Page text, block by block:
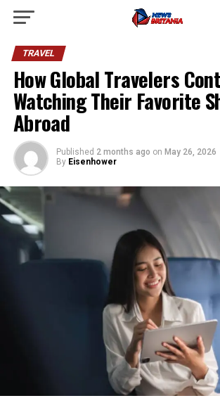
TRAVEL
How Global Travelers
Watching Their Favorite
Abroad
Published 2 months ago on May 26, 2026
By Eisenhower